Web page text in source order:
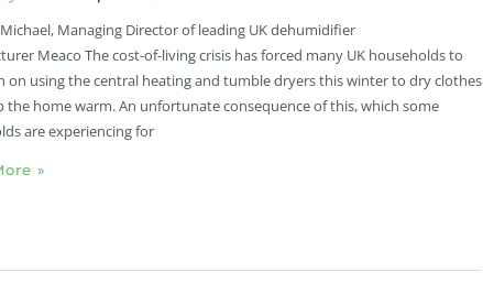
Managing Director of leading UK dehumidifier
Meaco The cost-of-living crisis has forced many UK households to
on using the central heating and tumble dryers this winter to dry clothes
the home warm. An unfortunate consequence of this, which some
are experiencing for
»